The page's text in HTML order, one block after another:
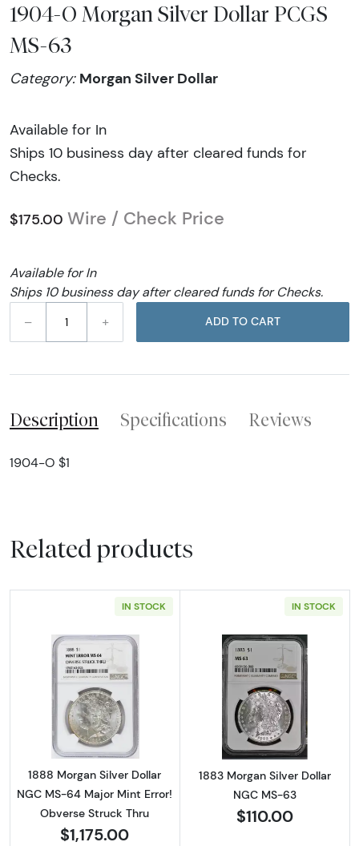
1904-O Morgan Silver Dollar PCGS
MS-63
Category: Morgan Silver Dollar
Available for In
Ships 10 business day after cleared funds for
Checks.
$175.00 Wire / Check Price
Available for In
Ships 10 business day after cleared funds for Checks.
–
+ ADD TO CART
Description Specifications Reviews
1904-O $1
Related products
IN STOCK
Read more about1888 Morgan Silver Dollar
1888 Morgan Silver Dollar
NGC MS-64 Major Mint Error!
Obverse Struck Thru
$1,175.00
IN STOCK
Read more
1883 Morgan Silver Dollar
NGC MS-63
$110.00